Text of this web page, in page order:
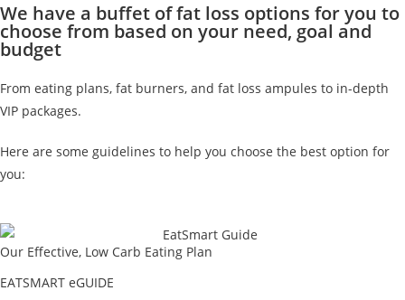
We have a buffet of fat loss options for you to
choose from based on your need, goal and
budget
From eating plans, fat burners, and fat loss ampules to in-depth
VIP packages.
Here are some guidelines to help you choose the best option for
you:
Our Effective, Low Carb Eating Plan
EATSMART eGUIDE